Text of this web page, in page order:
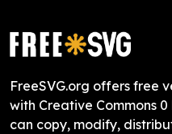
FreeSVG.org offers free
with Creative Commons
can copy, modify,